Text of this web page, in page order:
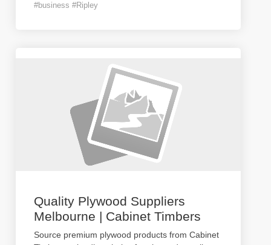
#business #Ripley
Quality Plywood Suppliers
Melbourne | Cabinet Timbers
Source premium plywood products from Cabinet